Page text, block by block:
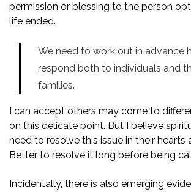
permission or blessing to the person
life ended.
We need to work out in advance
respond both to individuals and
families.
I can accept others may come to
on this delicate point. But I believe
need to resolve this issue in their hearts
Better to resolve it long before being
Incidentally, there is also emerging